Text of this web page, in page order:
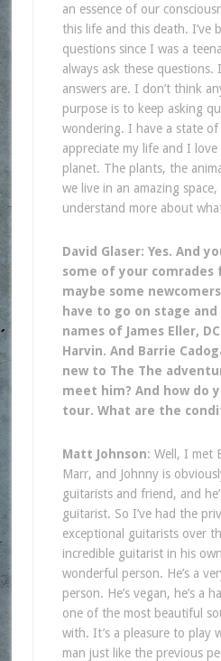
an essence of our
this life and this death. I’ve
questions since I was a
always ask these
answers are. I don’t think
purpose is to keep asking
wondering. I have a state
appreciate my life and I
planet. The plants, the
we live in an amazing
understand more about
David Glaser: Yes. And
some of your comrades
maybe some
have to go on stage
names of James Eller,
Harvin. And Barrie
new to The The
meet him? And how do
tour. What are the
Matt Johnson: Well, I met
Marr, and Johnny is
guitarists and friend, and
guitarist. So I’ve had the
exceptional guitarists over
incredible guitarist in his
wonderful person. He’s a
person. He’s vegan, he’s a
one of the most beautiful
with. It’s a pleasure to play
man just like the previous